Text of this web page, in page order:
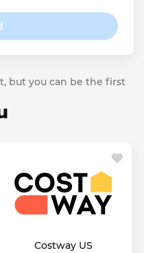
but you can be the first
Costway US